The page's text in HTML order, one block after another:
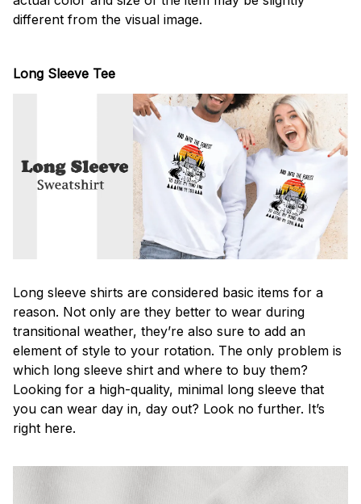
different from the visual image.
Long Sleeve Tee
Long sleeve shirts are considered basic items for a
reason. Not only are they better to wear during
transitional weather, they’re also sure to add an
element of style to your rotation. The only problem is
which long sleeve shirt and where to buy them?
Looking for a high-quality, minimal long sleeve that
you can wear day in, day out? Look no further. It’s
right here.